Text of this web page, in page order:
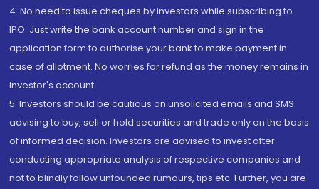
4. No need to issue cheques by investors while subscribing to
IPO. Just write the bank account number and sign in the
application form to authorise your bank to make payment in
case of allotment. No worries for refund as the money remains in
investor's account.
5. Investors should be cautious on unsolicited emails and SMS
advising to buy, sell or hold securities and trade only on the basis
of informed decision. Investors are advised to invest after
conducting appropriate analysis of respective companies and
not to blindly follow unfounded rumours, tips etc. Further, you are